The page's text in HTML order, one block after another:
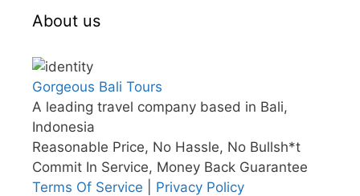
About us
Gorgeous Bali Tours
A leading travel company based in Bali,
Indonesia
Reasonable Price, No Hassle, No Bullsh*t
Commit In Service, Money Back Guarantee
Terms Of Service
Privacy Policy